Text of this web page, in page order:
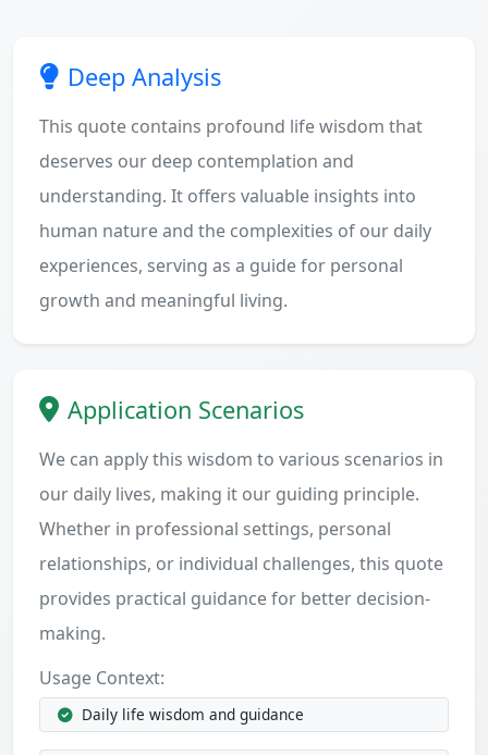
Deep Analysis
This quote contains profound life wisdom that
deserves our deep contemplation and
understanding. It offers valuable insights into
human nature and the complexities of our daily
experiences, serving as a guide for personal
growth and meaningful living.
Application Scenarios
We can apply this wisdom to various scenarios in
our daily lives, making it our guiding principle.
Whether in professional settings, personal
relationships, or individual challenges, this quote
provides practical guidance for better decision-
making.
Usage Context:
Daily life wisdom and guidance